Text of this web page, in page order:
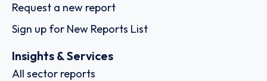
Request a new report
Sign up for New Reports List
Insights & Services
All sector reports